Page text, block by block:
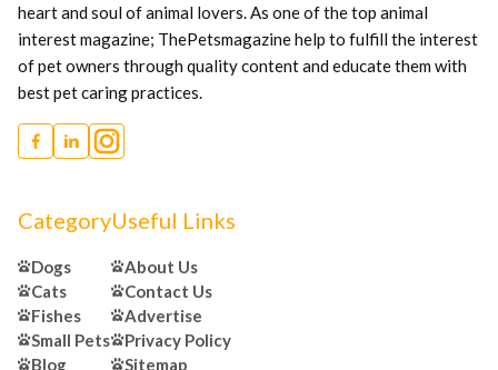
heart and soul of animal lovers. As one of the top animal
interest magazine; ThePetsmagazine help to fulfill the interest
of pet owners through quality content and educate them with
best pet caring practices.
Category
Dogs
Cats
Fishes
Small Pets
Blog
Useful Links
About Us
Contact Us
Advertise
Privacy Policy
Sitemap